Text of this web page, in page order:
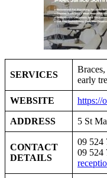
SERVICES
early
WEBSITE https://
ADDRESS 5 St
CONTACT
DETAILS
09 524
09 524